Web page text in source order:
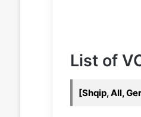
List of
[Shqip, All,